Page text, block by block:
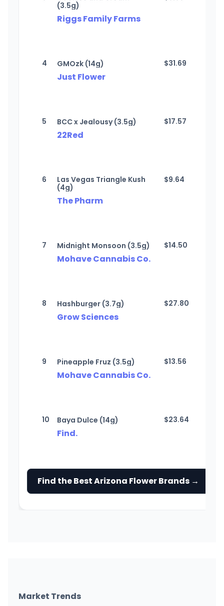
(3.5g)
Riggs Family Farms
4 GMOzk (14g)
Just Flower
$31.69
5 BCC x Jealousy (3.5g)
22Red
$17.57
6
Las Vegas Triangle Kush
(4g)
The Pharm
$9.64
7 Midnight Monsoon (3.5g)
Mohave Cannabis Co.
$14.50
8 Hashburger (3.7g)
Grow Sciences
$27.80
9 Pineapple Fruz (3.5g)
Mohave Cannabis Co.
$13.56
10 Baya Dulce (14g)
Find.
$23.64
Find the Best Arizona Flower Brands →
Market Trends